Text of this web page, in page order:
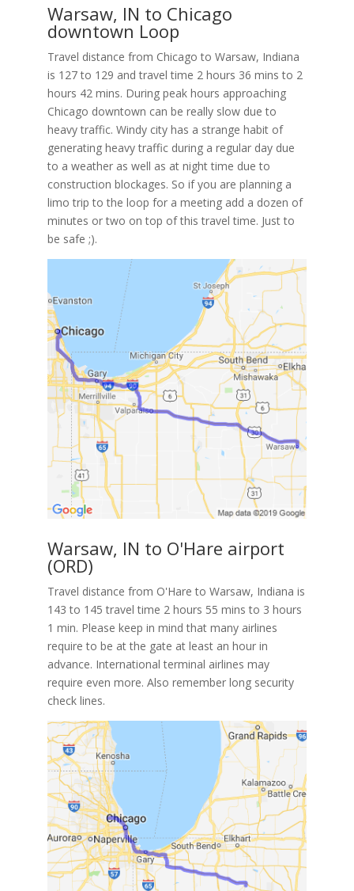
Warsaw, IN to Chicago
downtown Loop
Travel distance from Chicago to Warsaw, Indiana
is 127 to 129 and travel time 2 hours 36 mins to 2
hours 42 mins. During peak hours approaching
Chicago downtown can be really slow due to
heavy traffic. Windy city has a strange habit of
generating heavy traffic during a regular day due
to a weather as well as at night time due to
construction blockages. So if you are planning a
limo trip to the loop for a meeting add a dozen of
minutes or two on top of this travel time. Just to
be safe ;).
Warsaw, IN to O'Hare airport
(ORD)
Travel distance from O'Hare to Warsaw, Indiana is
143 to 145 travel time 2 hours 55 mins to 3 hours
1 min. Please keep in mind that many airlines
require to be at the gate at least an hour in
advance. International terminal airlines may
require even more. Also remember long security
check lines.